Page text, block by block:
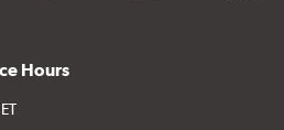
Hours